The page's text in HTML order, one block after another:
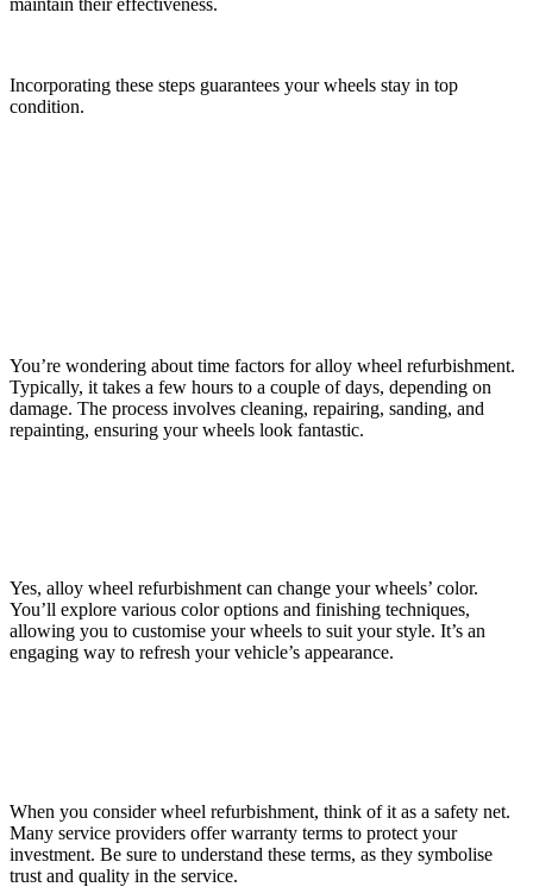
Incorporating these steps guarantees your wheels stay in top
condition.
You’re wondering about time factors for alloy wheel refurbishment.
Typically, it takes a few hours to a couple of days, depending on
damage. The process involves cleaning, repairing, sanding, and
repainting, ensuring your wheels look fantastic.
Yes, alloy wheel refurbishment can change your wheels’ color.
You’ll explore various color options and finishing techniques,
allowing you to customise your wheels to suit your style. It’s an
engaging way to refresh your vehicle’s appearance.
When you consider wheel refurbishment, think of it as a safety net.
Many service providers offer warranty terms to protect your
investment. Be sure to understand these terms, as they symbolise
trust and quality in the service.